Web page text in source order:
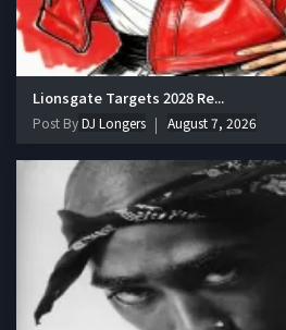
Lionsgate Targets 2028 Re...
Post ByDJ Longers August 7, 2026